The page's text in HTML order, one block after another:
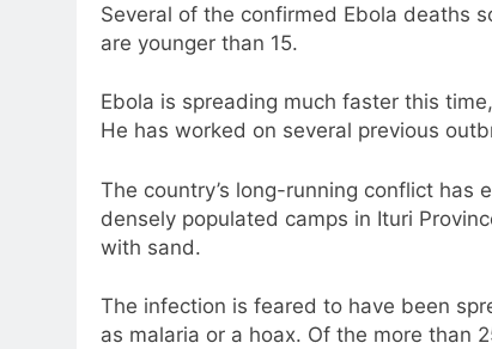
Several of the confirmed Ebola deaths
are younger than 15.
Ebola is spreading much faster this
He has worked on several previous
The country’s long-running conflict
densely populated camps in Ituri
with sand.
The infection is feared to have been
as malaria or a hoax. Of the more than